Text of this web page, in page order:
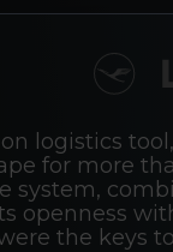
logistics
for more
system,
openness
the keys